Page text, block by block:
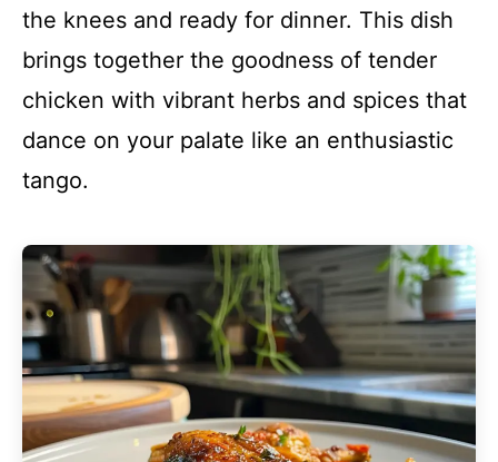
the knees and ready for dinner. This dish
brings together the goodness of tender
chicken with vibrant herbs and spices that
dance on your palate like an enthusiastic
tango.